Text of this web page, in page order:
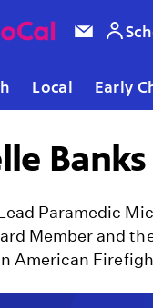
Local Early
Banks
Paramedic
Member and
American